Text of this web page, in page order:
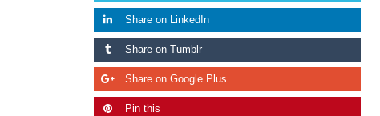
Share on LinkedIn
Share on Tumblr
Share on Google Plus
Pin this